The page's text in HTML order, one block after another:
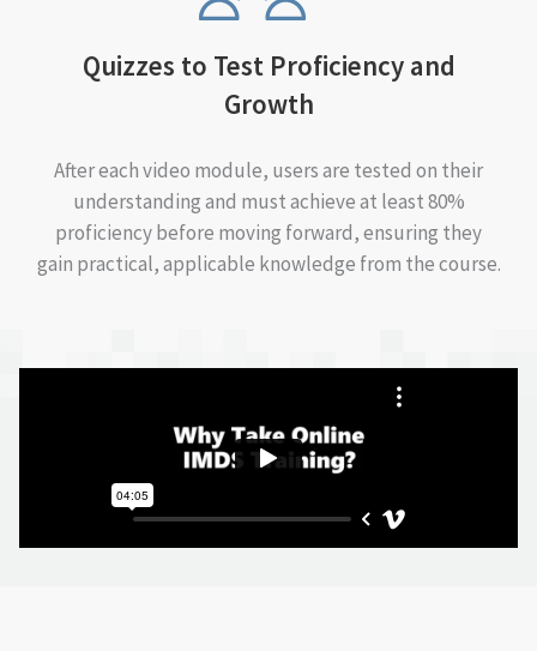
Quizzes to Test Proficiency and
Growth
After each video module, users are tested on their
understanding and must achieve at least 80%
proficiency before moving forward, ensuring they
gain practical, applicable knowledge from the course.